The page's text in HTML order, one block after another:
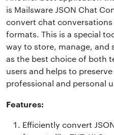
is Mailsware JSON Chat
convert chat
formats. This is a special
way to store, manage, and
as the best choice of both
users and helps to
professional and personal
Features:
Efficiently convert